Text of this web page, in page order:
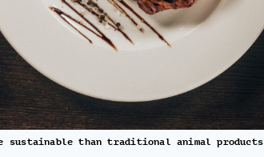
sustainable than traditional animal products